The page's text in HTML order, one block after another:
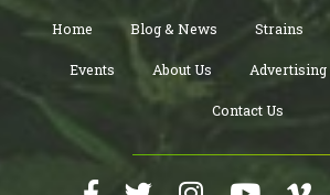
Home Blog & News Strains
Events About Us Advertising
Contact Us